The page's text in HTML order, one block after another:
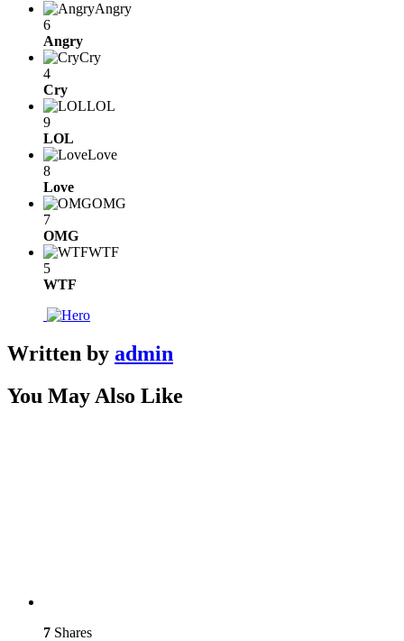
Angry
6
Angry
Cry
4
Cry
LOL
9
LOL
Love
8
Love
OMG
7
OMG
WTF
5
WTF
Written by admin
You May Also Like
7 Shares